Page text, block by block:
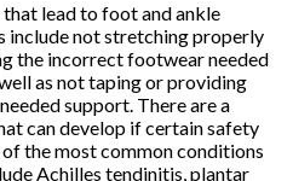
lead to foot and ankle
include not stretching properly
the incorrect footwear needed
as not taping or providing
support. There are a
can develop if certain safety
of the most common conditions
Achilles tendinitis, plantar